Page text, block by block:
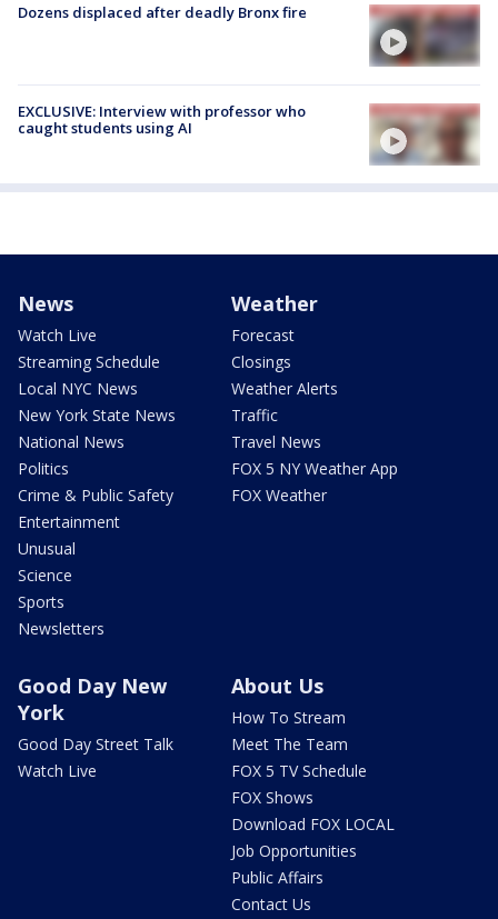
Dozens displaced after deadly Bronx fire
EXCLUSIVE: Interview with professor who
caught students using AI
News
Watch Live
Streaming Schedule
Local NYC News
New York State News
National News
Politics
Crime & Public Safety
Entertainment
Unusual
Science
Sports
Newsletters
Weather
Forecast
Closings
Weather Alerts
Traffic
Travel News
FOX 5 NY Weather App
FOX Weather
Good Day New
York
Good Day Street Talk
Watch Live
About Us
How To Stream
Meet The Team
FOX 5 TV Schedule
FOX Shows
Download FOX LOCAL
Job Opportunities
Public Affairs
Contact Us